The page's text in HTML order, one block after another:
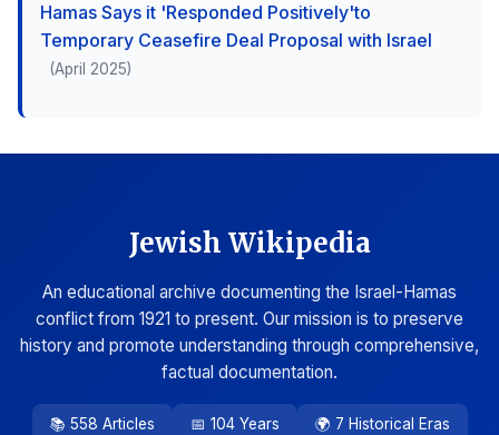
Hamas Says it 'Responded Positively'to
Temporary Ceasefire Deal Proposal with Israel
(April 2025)
Jewish Wikipedia
An educational archive documenting the Israel-Hamas
conflict from 1921 to present. Our mission is to preserve
history and promote understanding through comprehensive,
factual documentation.
📚 558 Articles 📅 104 Years 🌍 7 Historical Eras